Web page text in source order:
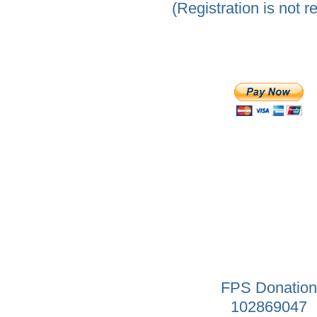
(Registration is not
FPS Donation
102869047